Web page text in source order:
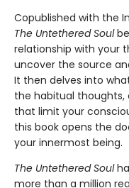
Copublished with the
The Untethered Soul
relationship with your
uncover the source
It then delves into
the habitual thoughts,
that limit your
this book opens the
your innermost being.
The Untethered Soul
more than a million